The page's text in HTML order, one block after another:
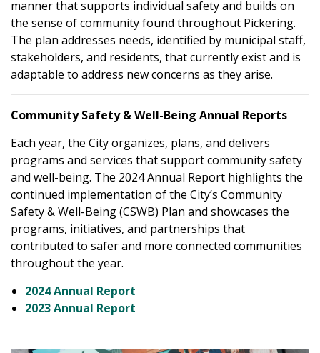
manner that supports individual safety and builds on
the sense of community found throughout Pickering.
The plan addresses needs, identified by municipal staff,
stakeholders, and residents, that currently exist and is
adaptable to address new concerns as they arise.
Community Safety & Well-Being Annual Reports
Each year, the City organizes, plans, and delivers
programs and services that support community safety
and well-being. The 2024 Annual Report highlights the
continued implementation of the City’s Community
Safety & Well-Being (CSWB) Plan and showcases the
programs, initiatives, and partnerships that
contributed to safer and more connected communities
throughout the year.
2024 Annual Report
2023 Annual Report